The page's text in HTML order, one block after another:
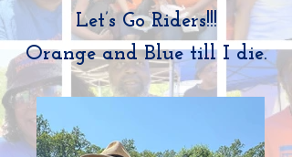
Let’s Go Riders!!!
Orange and Blue till I die.